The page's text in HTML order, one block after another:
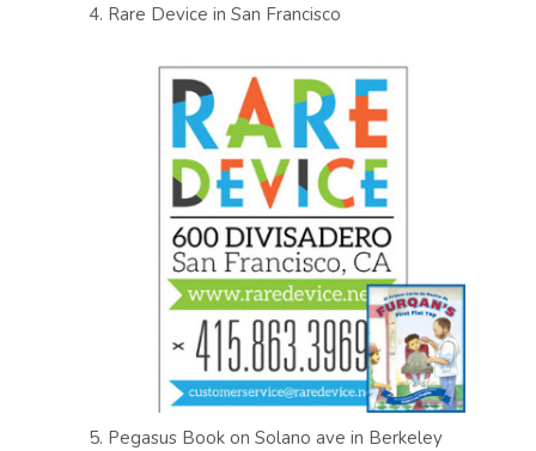
4. Rare Device in San Francisco
5. Pegasus Book on Solano ave in Berkeley